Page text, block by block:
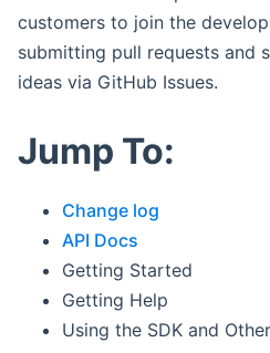
customers to join the
submitting pull requests and
ideas via GitHub Issues.
Jump To:
Change log
API Docs
Getting Started
Getting Help
Using the SDK and